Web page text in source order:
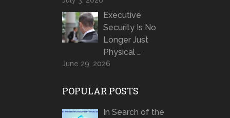
Executive
Security Is No
Longer Just
Physical …
June 29, 2026
POPULAR POSTS
In Search of the